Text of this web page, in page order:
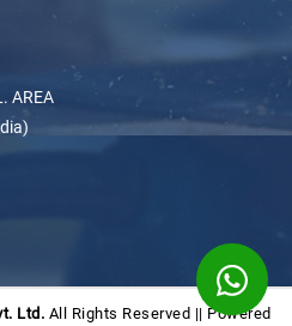
AREA
Ltd. All Rights Reserved || Powered